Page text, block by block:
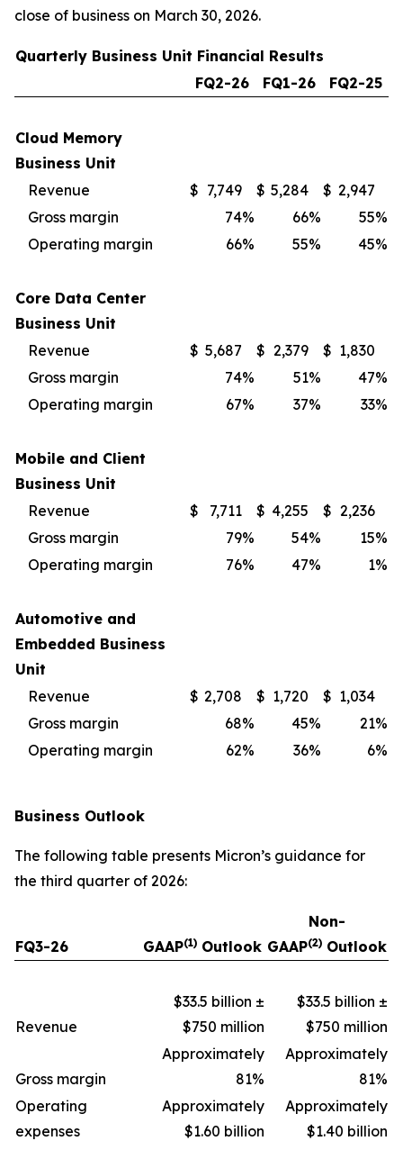
close of business on March 30, 2026.
Quarterly Business Unit Financial Results
FQ2-26
FQ1-26 FQ2-25
Cloud Memory
Business Unit
Revenue
$ 7,749 $ 5,284 $ 2,947
Gross margin
74% 66% 55%
Operating margin
66% 55% 45%
Core Data Center
Business Unit
Revenue
$ 5,687 $ 2,379 $ 1,830
Gross margin
74% 51% 47%
Operating margin
67% 37% 33%
Mobile and Client
Business Unit
Revenue
$ 7,711 $ 4,255 $ 2,236
Gross margin
79% 54% 15%
Operating margin
76% 47% 1%
Automotive and
Embedded Business
Unit
Revenue
$ 2,708 $ 1,720 $ 1,034
Gross margin
68% 45% 21%
Operating margin
62% 36% 6%
Business Outlook
The following table presents Micron’s guidance for
the third quarter of 2026:
FQ3-26 GAAP(1)Outlook
Non-
GAAP(2) Outlook
Revenue
$33.5 billion ±
$750 million
$33.5 billion ±
$750 million
Gross margin
Approximately
81%
Approximately
81%
Operating
expenses
Approximately
$1.60 billion
Approximately
$1.40 billion